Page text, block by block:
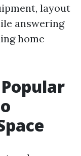
layout
answering
home